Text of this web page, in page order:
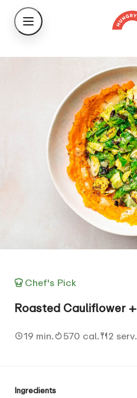
Chef's Pick
Roasted Cauliflower
19 min. 570 cal. 2 serv.
Ingredients